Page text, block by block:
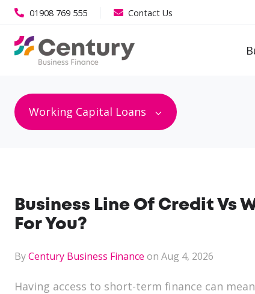
01908 769 555 Contact Us
Working Capital Loans
Business Line Of Credit Vs
For You?
ByCentury Business Finance on Aug 4, 2026
Having access to short-term finance can